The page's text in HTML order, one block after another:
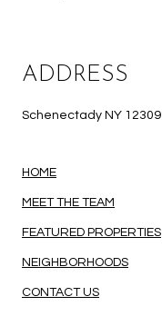
ADDRESS
Schenectady NY 12309
HOME
MEET THE TEAM
FEATURED PROPERTIES
NEIGHBORHOODS
CONTACT US